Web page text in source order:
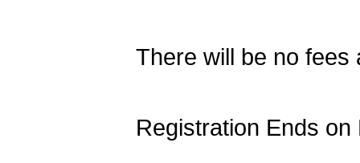
There will be no
Registration Ends